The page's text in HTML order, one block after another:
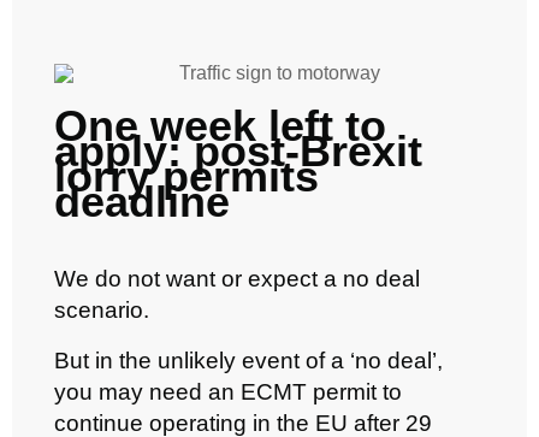
One week left to
apply: post-Brexit
lorry permits
deadline
We do not want or expect a no deal
scenario.
But in the unlikely event of a ‘no deal’,
you may need an ECMT permit to
continue operating in the EU after 29